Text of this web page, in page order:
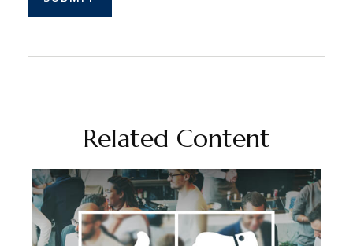
Related Content